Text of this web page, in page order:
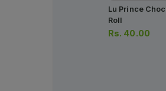
Lu Prince
Roll
Rs. 40.00